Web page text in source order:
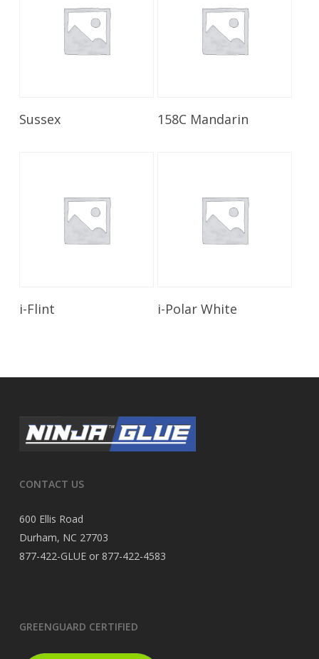
Sussex Read More
158C Mandarin
i-Flint Read More
i-Polar White
CONTACT US
600 Ellis Road
Durham, NC 27703
877-422-GLUE or 877-422-4583
GREENGUARD CERTIFIED